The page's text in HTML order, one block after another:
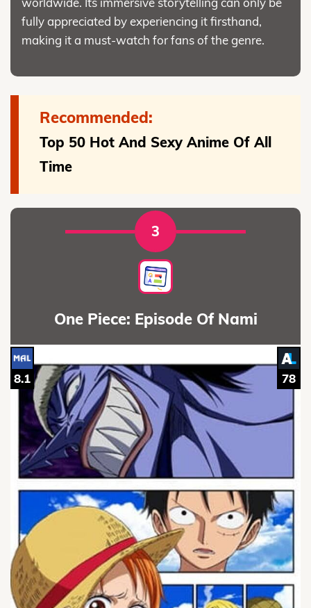
fully appreciated by experiencing it firsthand,
making it a must-watch for fans of the genre.
Recommended:
Top 50 Hot And Sexy Anime Of All
Time
3
One Piece: Episode Of Nami
78
8.1